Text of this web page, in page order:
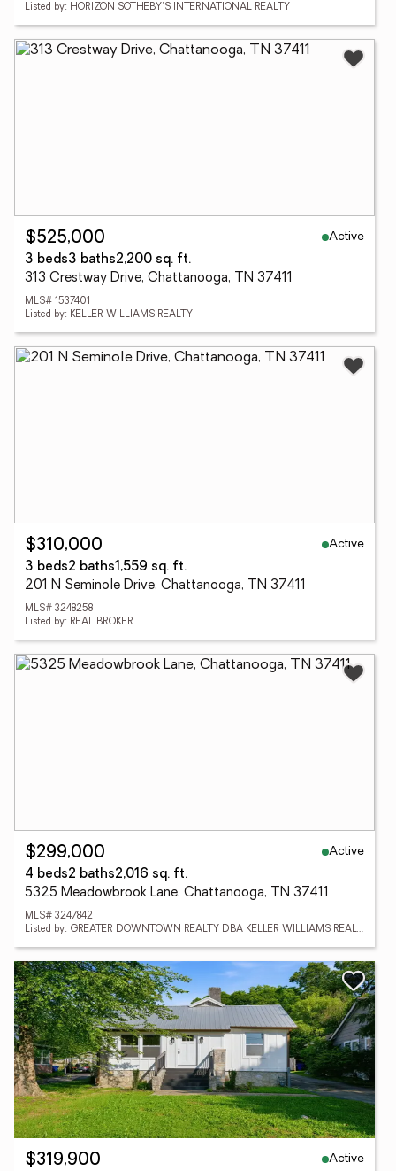
Listed by: HORIZON SOTHEBY'S INTERNATIONAL REALTY
$525,000
Active
3 beds3 baths2,200 sq. ft.
313 Crestway Drive, Chattanooga, TN 37411
MLS# 1537401
Listed by: KELLER WILLIAMS REALTY
$310,000
Active
3 beds2 baths1,559 sq. ft.
201 N Seminole Drive, Chattanooga, TN 37411
MLS# 3248258
Listed by: REAL BROKER
$299,000
Active
4 beds2 baths2,016 sq. ft.
5325 Meadowbrook Lane, Chattanooga, TN 37411
MLS# 3247842
Listed by: GREATER DOWNTOWN REALTY DBA KELLER WILLIAMS REALTY
$319,900
Active